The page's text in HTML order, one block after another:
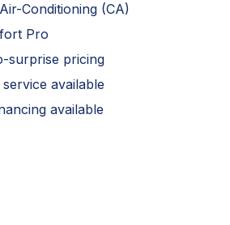
Conditioning (CA)
Pro
surprise pricing
available
available